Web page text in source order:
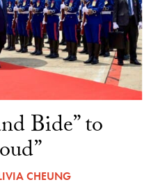
Bide” to
CHEUNG